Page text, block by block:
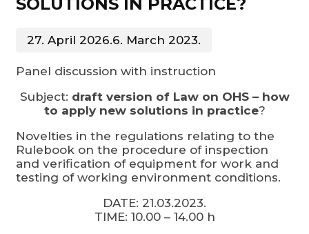
27. April 2026.6. March 2023.
Panel discussion with instruction
Subject: draft version of Law on OHS – how
to apply new solutions in practice?
Novelties in the regulations relating to the
Rulebook on the procedure of inspection
and verification of equipment for work and
testing of working environment conditions.
DATE: 21.03.2023.
TIME: 10.00 – 14.00 h